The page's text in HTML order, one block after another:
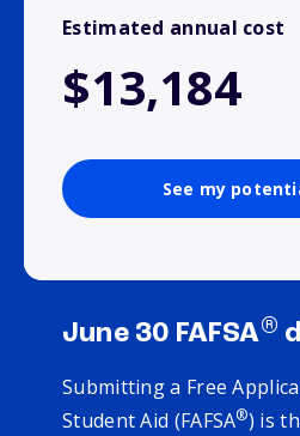
Estimated annual cost
$13,184
See my
June 30 FAFSA®
Submitting a Free
Student Aid (FAFSA®) is